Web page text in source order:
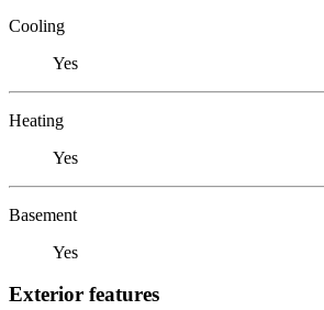
Cooling
Yes
Heating
Yes
Basement
Yes
Exterior features